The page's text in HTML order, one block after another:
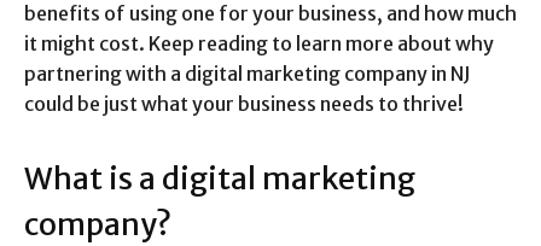
benefits of using one for your business, and how much
it might cost. Keep reading to learn more about why
partnering with a digital marketing company in NJ
could be just what your business needs to thrive!
What is a digital marketing
company?